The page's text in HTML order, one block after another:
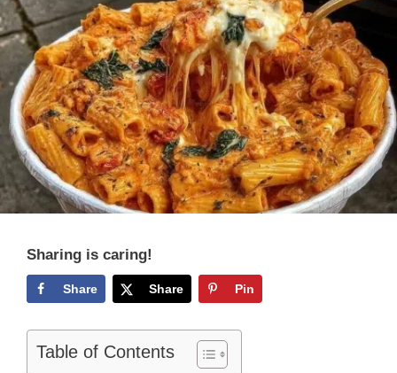
Sharing is caring!
Share Share Pin
Table of Contents